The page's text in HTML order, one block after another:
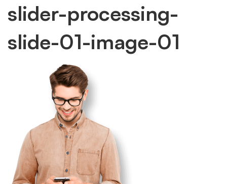
slider-
processing-
slide-
01-
image-
slider-processing-
slide-01-image-01